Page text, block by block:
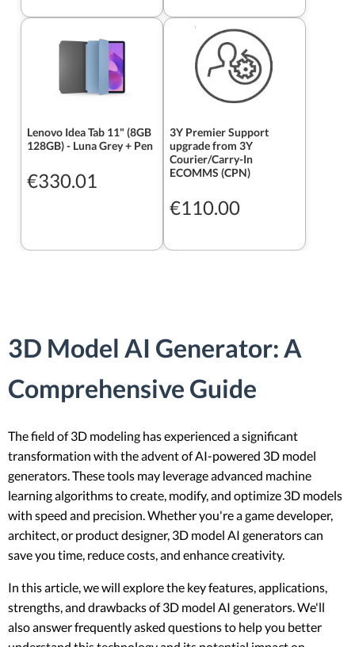
Lenovo Idea Tab 11" (8GB
128GB) - Luna Grey + Pen
€330.01
3Y Premier Support
upgrade from 3Y
Courier/Carry-In
ECOMMS (CPN)
€110.00
3D Model AI Generator: A
Comprehensive Guide
The field of 3D modeling has experienced a significant
transformation with the advent of AI-powered 3D model
generators. These tools may leverage advanced machine
learning algorithms to create, modify, and optimize 3D models
with speed and precision. Whether you're a game developer,
architect, or product designer, 3D model AI generators can
save you time, reduce costs, and enhance creativity.
In this article, we will explore the key features, applications,
strengths, and drawbacks of 3D model AI generators. We'll
also answer frequently asked questions to help you better